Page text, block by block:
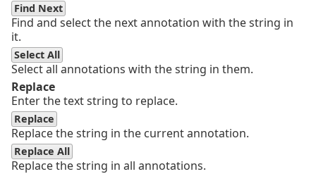
Find Next
Find and select the next annotation with the string in
it.
Select All
Select all annotations with the string in them.
Replace
Enter the text string to replace.
Replace
Replace the string in the current annotation.
Replace All
Replace the string in all annotations.